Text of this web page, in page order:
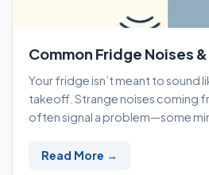
Common Fridge Noises
Your fridge isn’t meant to sound
takeoff. Strange noises coming
often signal a problem—some
Read More →